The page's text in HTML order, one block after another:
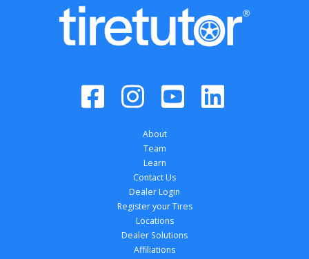
About
Team
Learn
Contact Us
Dealer Login
Register your Tires
Locations
Dealer Solutions
Affiliations